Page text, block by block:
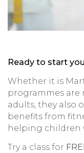
Ready to start
Whether it is
programmes are
adults, they also
benefits from
helping children
Try a class for